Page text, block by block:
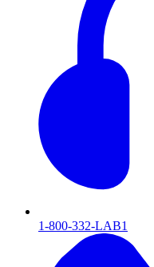
1-800-332-LAB1